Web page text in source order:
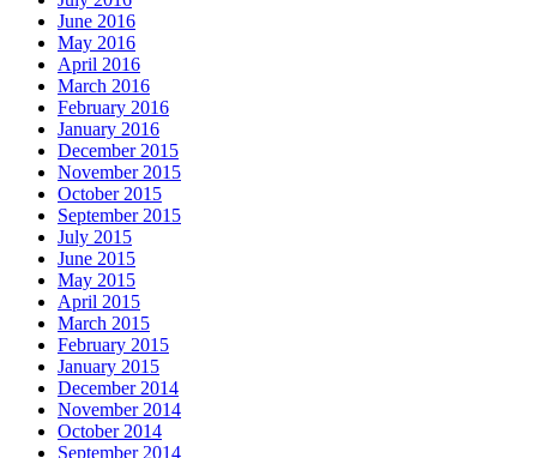
June 2016
May 2016
April 2016
March 2016
February 2016
January 2016
December 2015
November 2015
October 2015
September 2015
July 2015
June 2015
May 2015
April 2015
March 2015
February 2015
January 2015
December 2014
November 2014
October 2014
September 2014